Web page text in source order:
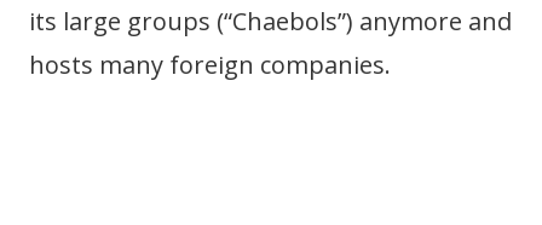
its large groups (“Chaebols”) anymore and
hosts many foreign companies.